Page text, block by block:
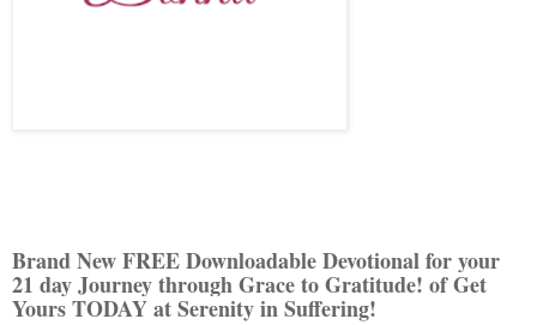
Brand New FREE Downloadable Devotional for your
21 day Journey through Grace to Gratitude! of Get
Yours TODAY at Serenity in Suffering!